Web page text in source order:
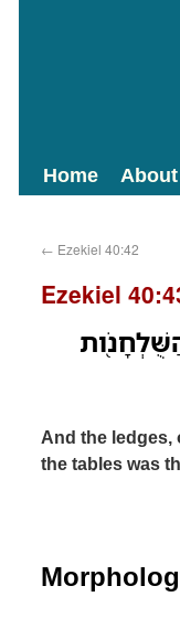
Home About
← Ezekiel 40:42
Ezekiel
And the ledges,
the tables was